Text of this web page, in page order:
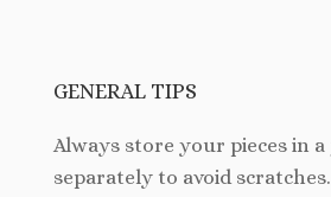
GENERAL TIPS
Always store your pieces in
separately to avoid scratches.